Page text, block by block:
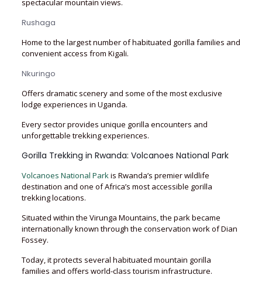
spectacular mountain views.
Rushaga
Home to the largest number of habituated gorilla families and
convenient access from Kigali.
Nkuringo
Offers dramatic scenery and some of the most exclusive
lodge experiences in Uganda.
Every sector provides unique gorilla encounters and
unforgettable trekking experiences.
Gorilla Trekking in Rwanda: Volcanoes National Park
Volcanoes National Parkis Rwanda’s premier wildlife
destination and one of Africa’s most accessible gorilla
trekking locations.
Situated within the Virunga Mountains, the park became
internationally known through the conservation work of Dian
Fossey.
Today, it protects several habituated mountain gorilla
families and offers world-class tourism infrastructure.